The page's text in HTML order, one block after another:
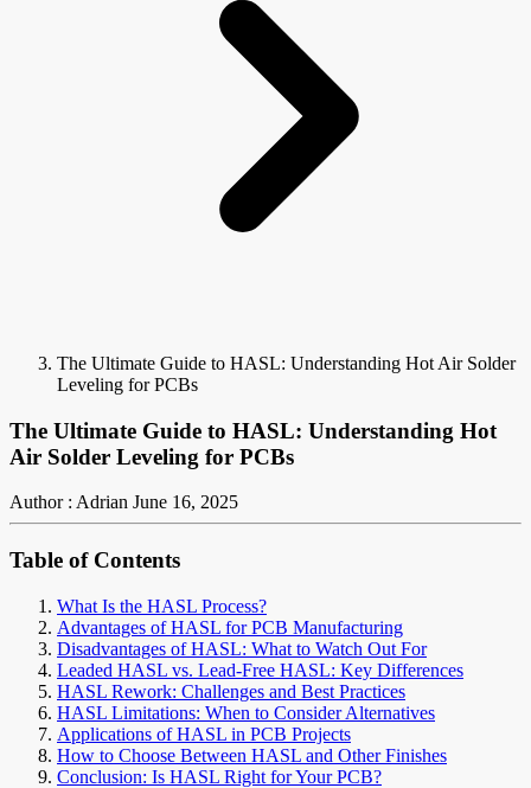
The Ultimate Guide to HASL: Understanding Hot Air Solder
Leveling for PCBs
The Ultimate Guide to HASL: Understanding Hot
Air Solder Leveling for PCBs
Author : Adrian June 16, 2025
Table of Contents
What Is the HASL Process?
Advantages of HASL for PCB Manufacturing
Disadvantages of HASL: What to Watch Out For
Leaded HASL vs. Lead-Free HASL: Key Differences
HASL Rework: Challenges and Best Practices
HASL Limitations: When to Consider Alternatives
Applications of HASL in PCB Projects
How to Choose Between HASL and Other Finishes
Conclusion: Is HASL Right for Your PCB?